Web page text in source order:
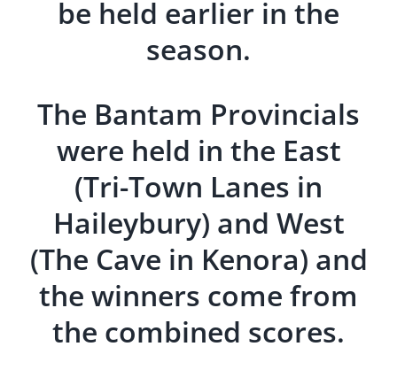
be held earlier in the
season.
The Bantam Provincials
were held in the East
(Tri-Town Lanes in
Haileybury) and West
(The Cave in Kenora) and
the winners come from
the combined scores.